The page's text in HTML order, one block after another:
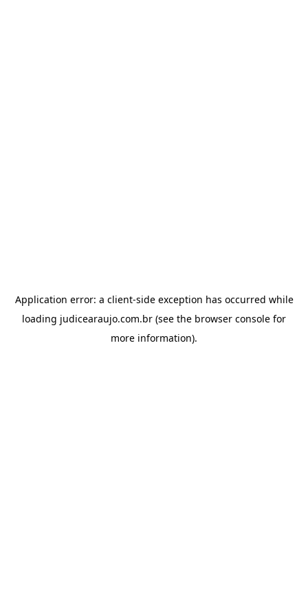
Application error: a client-side exception has occurred while
loading judicearaujo.com.br (see the browser console for
more information).